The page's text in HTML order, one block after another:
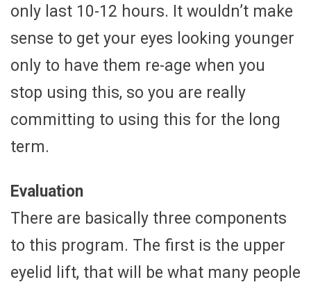
only last 10-12 hours. It wouldn’t make
sense to get your eyes looking younger
only to have them re-age when you
stop using this, so you are really
committing to using this for the long
term.
Evaluation
There are basically three components
to this program. The first is the upper
eyelid lift, that will be what many people